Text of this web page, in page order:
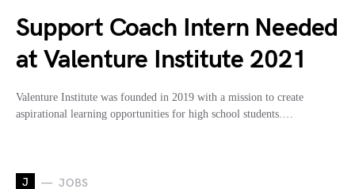
Support Coach Intern Needed
at Valenture Institute 2021
Valenture Institute was founded in 2019 with a mission to create
aspirational learning opportunities for high school students.…
J JOBS